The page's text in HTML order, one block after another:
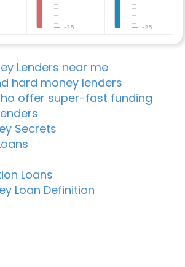
-25 -25
Lenders near me
hard money lenders
offer super-fast funding
Secrets
Loans
Loan Definition